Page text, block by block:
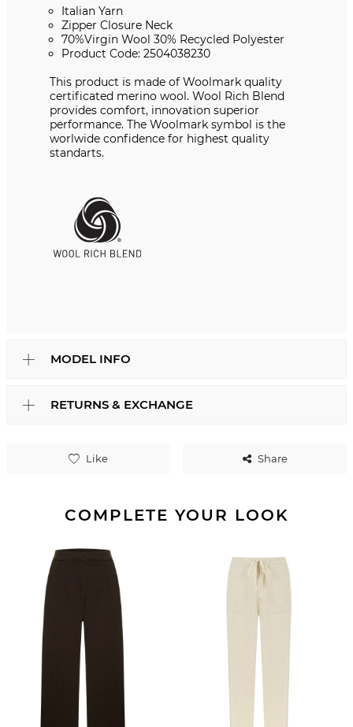
Like Share
Italian Yarn
Zipper Closure Neck
70%Virgin Wool 30% Recycled Polyester
Product Code: 2504038230
This product is made of Woolmark quality
certificated merino wool. Wool Rich Blend
provides comfort, innovation superior
performance. The Woolmark symbol is the
worlwide confidence for highest quality
standarts.
MODEL INFO
RETURNS & EXCHANGE
COMPLETE YOUR LOOK